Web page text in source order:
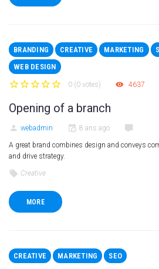
BRANDING CREATIVE MARKETING
WEB DESIGN
0 (0 votes) 4637
Opening of a branch
webadmin 8 ans ago
A great brand combines design and conveys
and drive strategy.
Creative
MORE
CREATIVE MARKETING SEO